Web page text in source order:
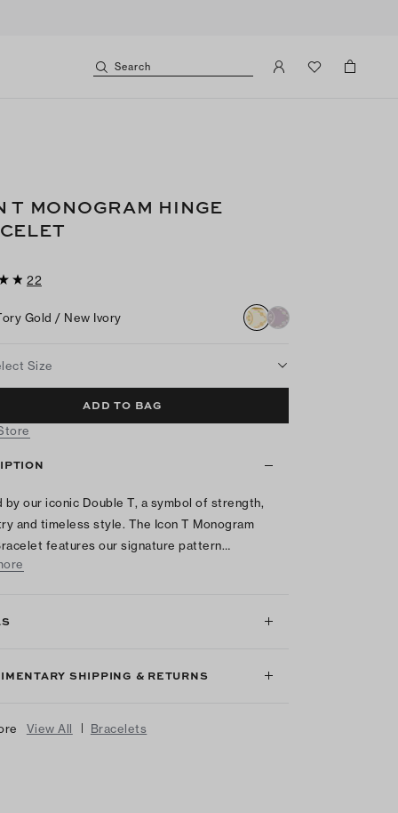
Search
T MONOGRAM HINGE
22
Gold / New Ivory
Size
ADD TO BAG
by our iconic Double T, a symbol of strength,
and timeless style. The Icon T Monogram
features our signature pattern…
SHIPPING & RETURNS
View All | Bracelets